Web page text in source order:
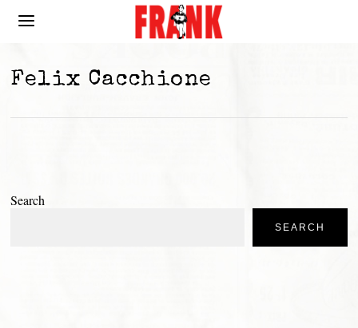
Felix Cacchione
Search
SEARCH